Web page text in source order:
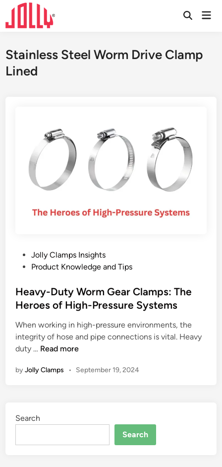
Skip
content
Open
Stainless Steel Worm Drive Clamp
Lined
t
e
i
n
Jolly Clamps Insights
Product Knowledge and Tips
Heavy-Duty Worm Gear Clamps: The
Heroes of High-Pressure Systems
When working in high-pressure environments, the
integrity of hose and pipe connections is vital. Heavy
duty … H
a
t
Read more
byJolly Clamps • September 19, 2024
Search
Search